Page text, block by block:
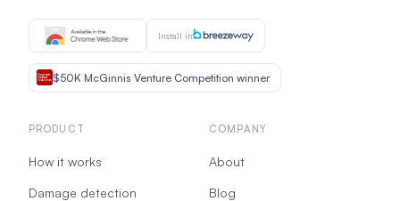
Install in
$50K McGinnis Venture Competition winner
PRODUCT
How it works
Damage detection
COMPANY
About
Blog